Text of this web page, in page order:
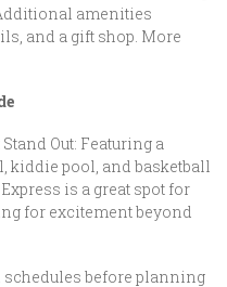
amenities
and a gift shop. More
Out: Featuring a
kiddie pool, and basketball
is a great spot for
for excitement beyond
before planning